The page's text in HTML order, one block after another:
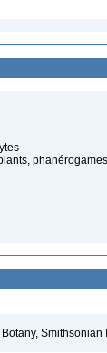
phanérogames
Smithsonian